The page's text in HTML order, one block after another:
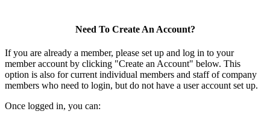
Need To Create An Account?
If you are already a member, please set up and log in to your
member account by clicking "Create an Account" below. This
option is also for current individual members and staff of company
members who need to login, but do not have a user account set up.
Once logged in, you can: